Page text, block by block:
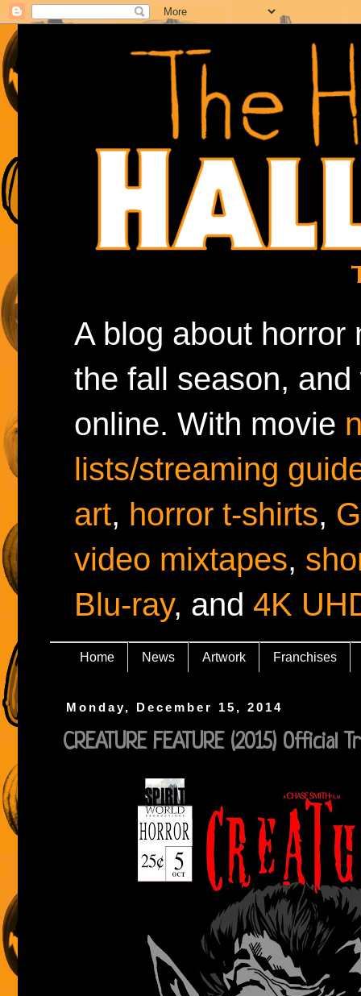
A blog about horror
the fall season,
online. With movie
lists/streaming
art, horror t-shirts,
video mixtapes,
Blu-ray, and 4K
Home News Artwork Franchises
Monday, December 15, 2014
CREATURE FEATURE (2015) Official